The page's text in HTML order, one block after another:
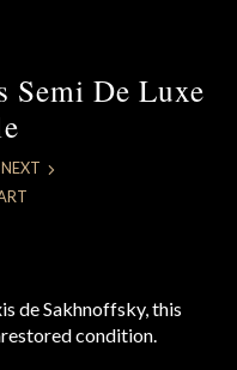
Semi De Luxe
NEXT
de Sakhnoffsky, this
condition.